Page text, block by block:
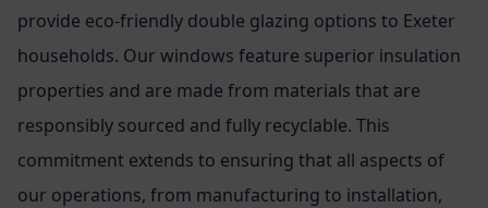
provide eco-friendly double glazing options to Exeter
households. Our windows feature superior insulation
properties and are made from materials that are
responsibly sourced and fully recyclable. This
commitment extends to ensuring that all aspects of
our operations, from manufacturing to installation,